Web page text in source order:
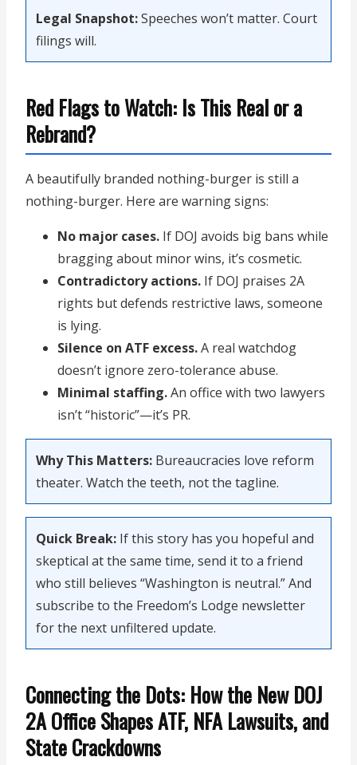
Legal Snapshot:Speeches won’t matter. Court
filings will.
Red Flags to Watch: Is This Real or a
Rebrand?
A beautifully branded nothing-burger is still a
nothing-burger. Here are warning signs:
No major cases. If DOJ avoids big bans while
bragging about minor wins, it’s cosmetic.
Contradictory actions. If DOJ praises 2A
rights but defends restrictive laws, someone
is lying.
Silence on ATF excess.A real watchdog
doesn’t ignore zero-tolerance abuse.
Minimal staffing.An office with two lawyers
isn’t “historic”—it’s PR.
Why This Matters: Bureaucracies love reform
theater. Watch the teeth, not the tagline.
Quick Break: If this story has you hopeful and
skeptical at the same time, send it to a friend
who still believes “Washington is neutral.” And
subscribe to the Freedom’s Lodge newsletter
for the next unfiltered update.
Connecting the Dots: How the New DOJ
2A Office Shapes ATF, NFA Lawsuits, and
State Crackdowns